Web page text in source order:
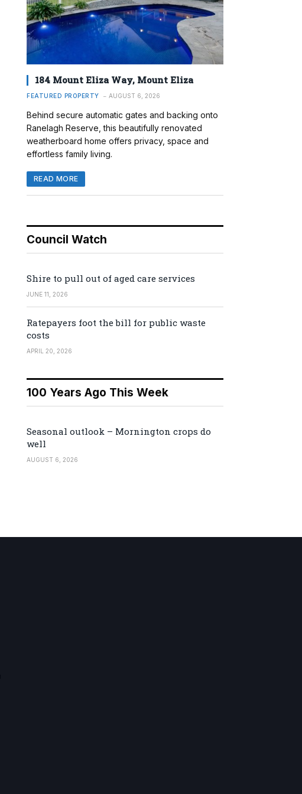
184 Mount Eliza Way, Mount Eliza
FEATURED PROPERTY AUGUST 6, 2026
Behind secure automatic gates and backing onto
Ranelagh Reserve, this beautifully renovated
weatherboard home offers privacy, space and
effortless family living.
READ MORE
Council Watch
Shire to pull out of aged care services
JUNE 11, 2026
Ratepayers foot the bill for public waste
costs
APRIL 20, 2026
100 Years Ago This Week
Seasonal outlook – Mornington crops do
well
AUGUST 6, 2026